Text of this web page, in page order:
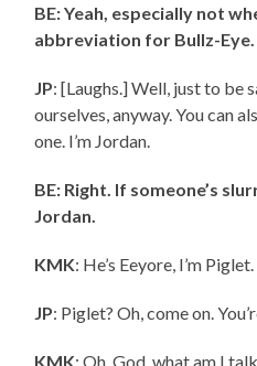
BE: Yeah, especially not
abbreviation for Bullz-Eye.
JP: [Laughs.] Well, just to be
ourselves, anyway. You can
one. I’m Jordan.
BE: Right. If someone’s
Jordan.
KMK: He’s Eeyore, I’m Piglet.
JP: Piglet? Oh, come on.
KMK: Oh, God, what am I